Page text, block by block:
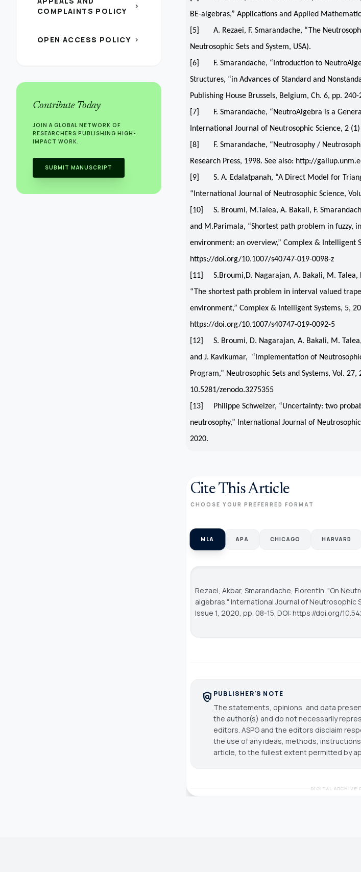
COMPLAINTS POLICY
chevron_right
OPEN ACCESS POLICY chevron_right
Contribute Today
JOIN A GLOBAL NETWORK OF
RESEARCHERS PUBLISHING HIGH-
IMPACT WORK.
SUBMIT MANUSCRIPT
BE-algebras,” Applications and Applied
[5] A. Rezaei, F. Smarandache, “The
Neutrosophic Sets and System, USA).
[6] F. Smarandache, “Introduction to
Structures, “in Advances of Standard and
Publishing House Brussels, Belgium, Ch. 6, pp. 240-
[7] F. Smarandache, “NeutroAlgebra is a
International Journal of Neutrosophic Science, 2
[8] F. Smarandache, “Neutrosophy /
Research Press, 1998. See also: http://
[9] S. A. Edalatpanah, “A Direct Model for
“International Journal of Neutrosophic Science,
[10] S. Broumi, M.Talea, A. Bakali, F.
and M.Parimala, “Shortest path problem in fuzzy,
environment: an overview,” Complex & Intelligent
https://doi.org/10.1007/s40747-019-0098-z
[11] S.Broumi,D. Nagarajan, A. Bakali, M. Talea,
“The shortest path problem in interval valued
environment,” Complex & Intelligent Systems, 5,
https://doi.org/10.1007/s40747-019-0092-5
[12] S. Broumi, D. Nagarajan, A. Bakali, M.
and J. Kavikumar, “Implementation of
Program,” Neutrosophic Sets and Systems, Vol.
10.5281/zenodo.3275355
[13] Philippe Schweizer, “Uncertainty: two
neutrosophy,” International Journal of
2020.
Cite This Article
CHOOSE YOUR PREFERRED FORMAT
MLA APA CHICAGO HARVARD
Rezaei, Akbar, Smarandache, Florentin. "On
algebras." International Journal of Neutrosophic
Issue 1, 2020, pp. 08-15. DOI: https://doi.org/
policy PUBLISHER'S NOTE
The statements, opinions, and data
the author(s) and do not necessarily
editors. ASPG and the editors disclaim
the use of any ideas, methods,
article, to the fullest extent permitted by
DIGITAL ARCHIVE